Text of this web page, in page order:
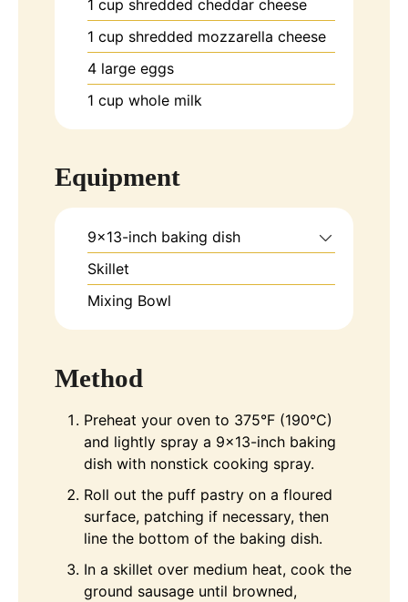
1 cup shredded cheddar cheese
1 cup shredded mozzarella cheese
4 large eggs
1 cup whole milk
Equipment
9x13-inch baking dish
Skillet
Mixing Bowl
Method
Preheat your oven to 375°F (190°C)
and lightly spray a 9×13-inch baking
dish with nonstick cooking spray.
Roll out the puff pastry on a floured
surface, patching if necessary, then
line the bottom of the baking dish.
In a skillet over medium heat, cook the
ground sausage until browned,